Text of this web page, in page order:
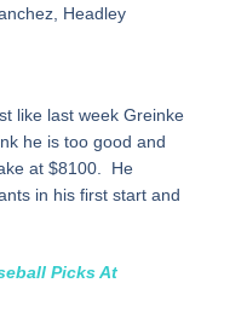
Headley
like last week Greinke
he is too good and
at $8100. He
in his first start and
Picks At